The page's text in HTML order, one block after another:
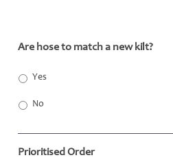
Are hose to match a new kilt?
Yes
No
Prioritised Order